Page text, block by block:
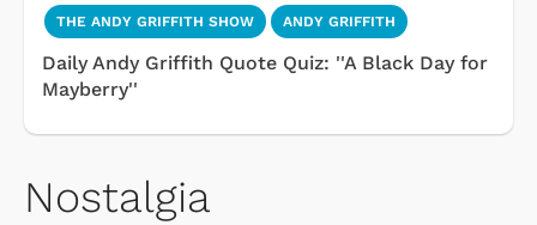
THE ANDY GRIFFITH SHOW ANDY GRIFFITH
Daily Andy Griffith Quote Quiz: ''A Black Day for
Mayberry''
Nostalgia